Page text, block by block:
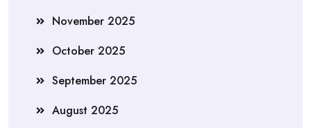
November 2025
October 2025
September 2025
August 2025